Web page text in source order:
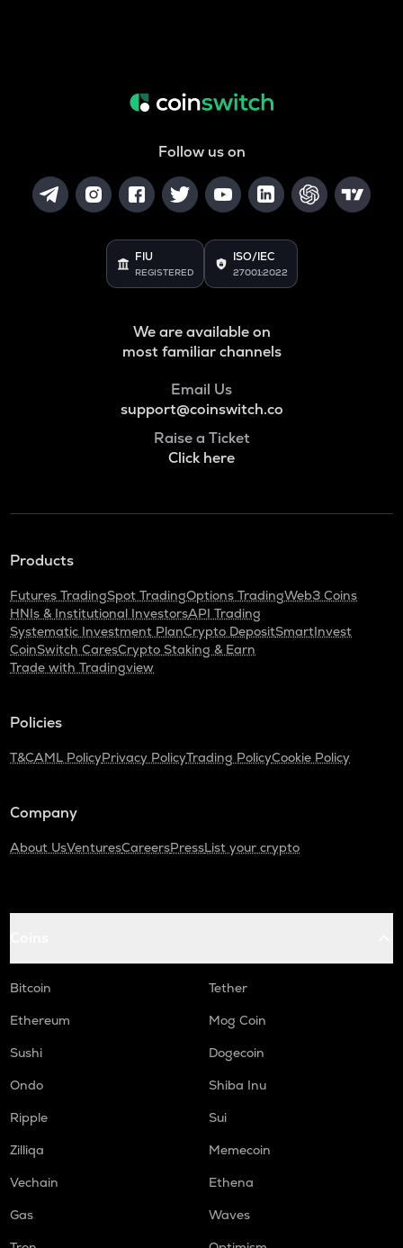
Follow us on
FIU
REGISTERED
ISO/IEC
27001:2022
We are available on
most familiar channels
Email Us
support@coinswitch.co
Raise a Ticket
Click here
Products
Futures TradingSpot TradingOptions TradingWeb3 Coins
HNIs & Institutional InvestorsAPI Trading
Systematic Investment PlanCrypto DepositSmartInvest
CoinSwitch CaresCrypto Staking & Earn
Trade with Tradingview
Policies
T&CAML PolicyPrivacy PolicyTrading PolicyCookie Policy
Company
About UsVenturesCareersPressList your crypto
Bitcoin
Tether
Ethereum
Mog Coin
Sushi
Dogecoin
Ondo
Shiba Inu
Ripple
Sui
Zilliqa
Memecoin
Vechain
Ethena
Gas
Waves